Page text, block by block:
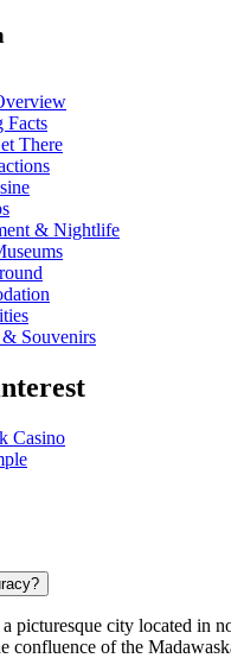
Facts
There
& Nightlife
Souvenirs
Casino
a picturesque city located in
confluence of the